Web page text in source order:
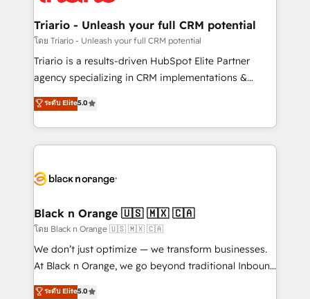
et l'intégration d'HubSpot ! Les grandes phases d'un
projet HubSpot avec DIGITALISIM : 🧽 Nettoyage,
migration et intégration des bases de données. 🚀
Développement des interfaces avec vos logiciels
Book Process & Guidelines utilisateurs 🎓
Formations des utilisateurs
Triario - Unleash your full CRM potential
โดย Triario - Unleash your full CRM potential
Triario is a results-driven HubSpot Elite Partner
agency specializing in CRM implementations &
migrations, Revenue Operations, Custom
Integrations, Custom AI agents and AI-ready Website
Design With over 15 years of experience, we help
companies bridge the gap between marketing, sales,
data hygiene, and tailored HubSpot solutions. Our
a global consultancy with the care and agility of a
boutique firm. At Triario, we’re big enough to deliver
but small enough to listen. Our Services: HubSpot
implementations & data migration Custom AI agents
Website design Let’s turn your CRM into your growth
ระดับ Elite5.0
Black n Orange 🇺🇸 🇲🇽 🇨🇦
โดย Black n Orange 🇺🇸 🇲🇽 🇨🇦
We don’t just optimize — we transform businesses.
At Black n Orange, we go beyond traditional Inbound
Marketing with our exclusive methodologies:
ระดับ Elite5.0